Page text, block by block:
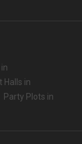
Halls in
Party Plots in